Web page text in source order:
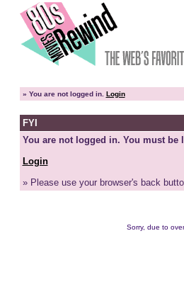
» You are not logged in. Login
FYI
You are not logged in. You must
Login
» Please use your browser's back
Sorry, due to